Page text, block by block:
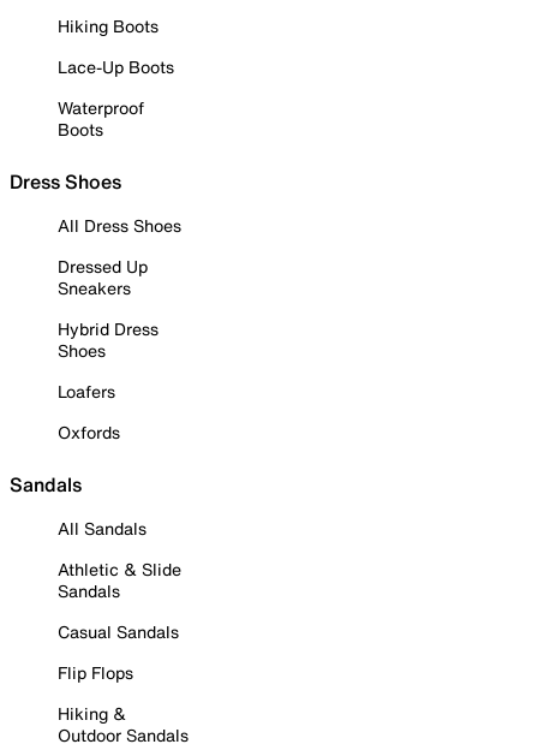
Hiking Boots
Lace-Up Boots
Waterproof
Boots
Dress Shoes
All Dress Shoes
Dressed Up
Sneakers
Hybrid Dress
Shoes
Loafers
Oxfords
Sandals
All Sandals
Athletic & Slide
Sandals
Casual Sandals
Flip Flops
Hiking &
Outdoor Sandals